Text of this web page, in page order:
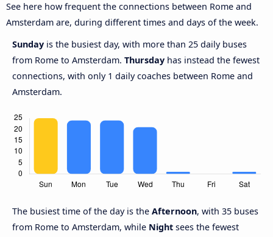
See here how frequent the connections between Rome and
Amsterdam are, during different times and days of the week.
Sunday is the busiest day, with more than 25 daily buses
from Rome to Amsterdam. Thursday has instead the fewest
connections, with only 1 daily coaches between Rome and
Amsterdam.
The busiest time of the day is the Afternoon, with 35 buses
from Rome to Amsterdam, while Night sees the fewest